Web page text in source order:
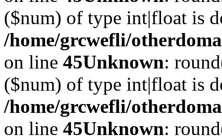
($num) of type int|float is
/home/grcwefli/
on line 45Unknown:
($num) of type int|float is
/home/grcwefli/
on line 45Unknown: